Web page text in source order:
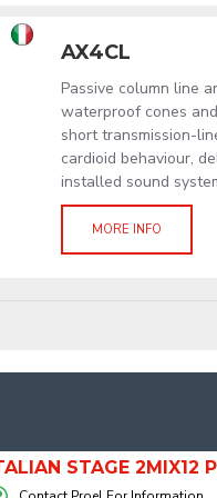
AX4CL
Passive column line
waterproof cones
short transmission-
cardioid behaviour,
installed sound
MORE INFO